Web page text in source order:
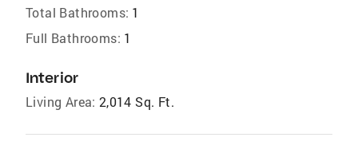
Total Bathrooms: 1
Full Bathrooms: 1
Interior
Living Area: 2,014 Sq. Ft.